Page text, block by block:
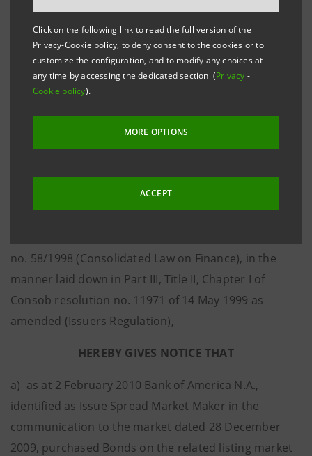
Click on the following link to read the full version of the
Privacy-Cookie policy, to deny consent to the cookies or to
customize the configuration, and to modify any choices at
any time by accessing the dedicated section (Privacy -
Cookie policy).
MORE OPTIONS
ACCEPT
information related to the following bonds issued by
Intesa Sanpaolo S.p.A.: «Banca Intesa S.p.A. 2006/2012
"Reload3 BancoPosta V collocamento 2006" linked to
the performance of five international share Indexes»,
Intesa Sanpaolo S.p.A., as issuer (hereafter: “Intesa
Sanpaolo”) pursuant to and for the purposes of
Consob Communication no. DEM/DME/9053316 dated
no. 58/1998 (Consolidated Law on Finance), in the
manner laid down in Part III, Title II, Chapter I of
Consob resolution no. 11971 of 14 May 1999 as
amended (Issuers Regulation),
HEREBY GIVES NOTICE THAT
a) as at 2 February 2010 Bank of America N.A.,
identified as Issue Spread Market Maker in the
communication to the market dated 28 December
2009, purchased Bonds on the related listing market